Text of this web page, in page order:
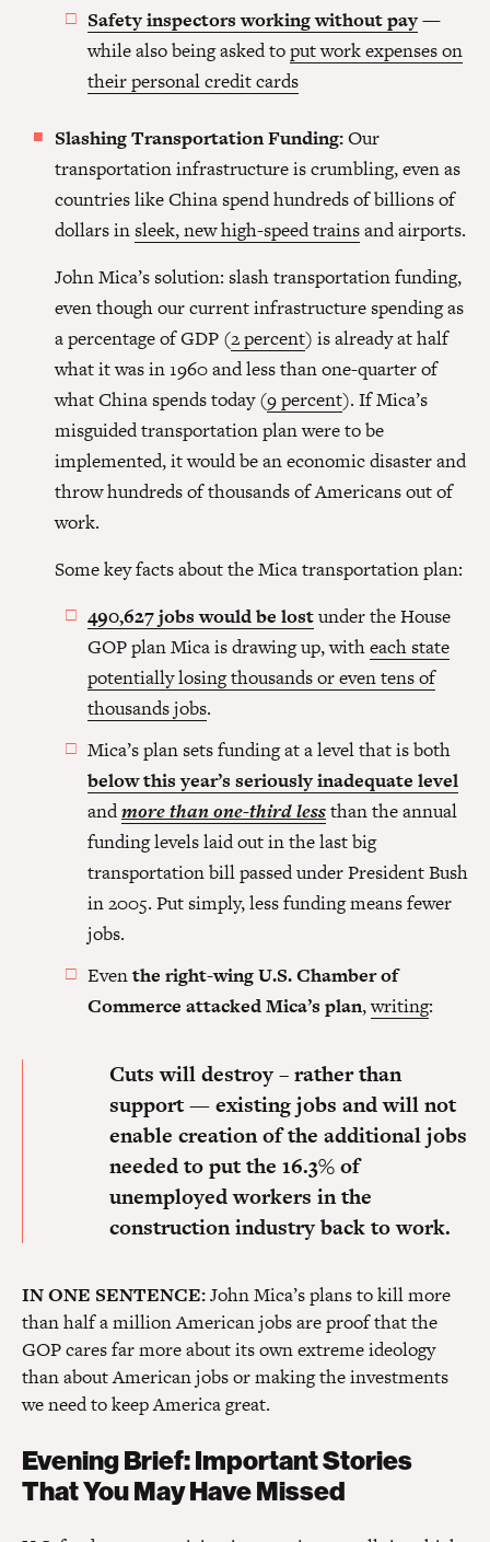
Safety inspectors working without pay—
while also being asked toput work expenses on
their personal credit cards
Slashing Transportation Funding:Our
transportation infrastructure is crumbling, even as
countries like China spend hundreds of billions of
dollars insleek, new high-speed trainsand airports.
John Mica’s solution: slash transportation funding,
even though our current infrastructure spending as
a percentage of GDP (2 percent) is already at half
what it was in 1960 and less than one-quarter of
what China spends today (9 percent). If Mica’s
misguided transportation plan were to be
implemented, it would be an economic disaster and
throw hundreds of thousands of Americans out of
work.
Some key facts about the Mica transportation plan:
490,627 jobs would be lostunder the House
GOP plan Mica is drawing up, witheach state
potentially losing thousands or even tens of
thousands jobs.
Mica’s plan sets funding at a level that is both
below this year’s seriously inadequate level
andmore than one-third lessthan the annual
funding levels laid out in the last big
transportation bill passed under President Bush
in 2005. Put simply, less funding means fewer
jobs.
Eventhe right-wing U.S. Chamber of
Commerce attacked Mica’s plan,writing:
Cuts will destroy – rather than
support — existing jobs and will not
enable creation of the additional jobs
needed to put the 16.3% of
unemployed workers in the
construction industry back to work.
IN ONE SENTENCE:John Mica’s plans to kill more
than half a million American jobs are proof that the
GOP cares far more about its own extreme ideology
than about American jobs or making the investments
we need to keep America great.
Evening Brief: Important Stories
That You May Have Missed